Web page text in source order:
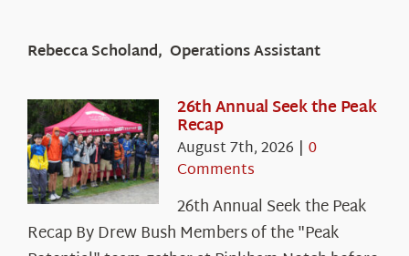
Rebecca Scholand, Operations Assistant
26th Annual Seek the Peak
Recap
August 7th, 2026 | 0
Comments
26th Annual Seek the Peak
Recap By Drew Bush Members of the "Peak